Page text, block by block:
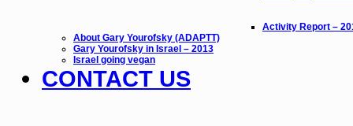
Activity Report –
About Gary Yourofsky (ADAPTT)
Gary Yourofsky in Israel – 2013
Israel going vegan
CONTACT US